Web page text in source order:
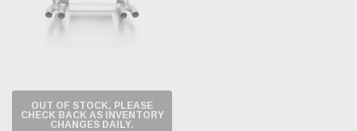
OUT OF STOCK, PLEASE
CHECK BACK AS INVENTORY
CHANGES DAILY.